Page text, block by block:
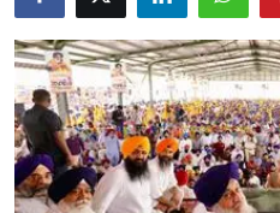
Chandigarh
Entertainment
Education
World